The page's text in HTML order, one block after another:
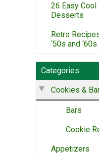
26 Easy Cool
Desserts
Retro
‘50s and ‘60s
Categories
Cookies &
Bars
Cookie
Appetizers